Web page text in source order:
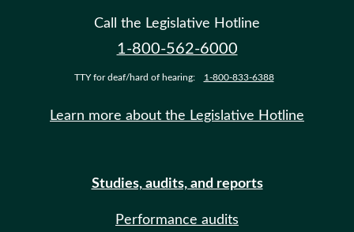
Call the Legislative Hotline
1-800-562-6000
TTY for deaf/hard of hearing: 1-800-833-6388
Learn more about the Legislative Hotline
Studies, audits, and reports
Performance audits